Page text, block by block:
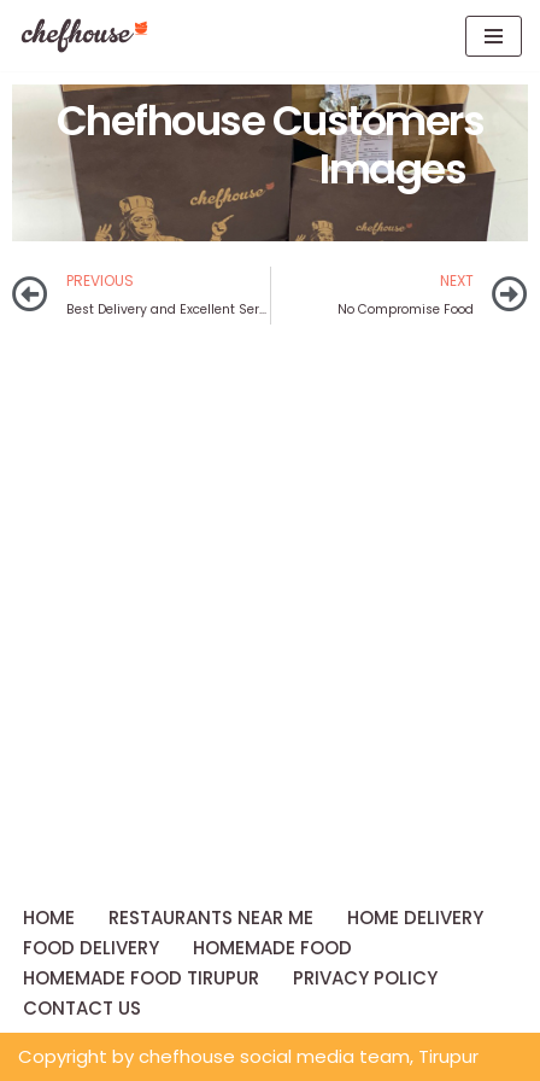
contentChefhouse Customers
Images
PREVIOUS
Best Delivery and Excellent Service
NEXT
No Compromise Food
HOME RESTAURANTS NEAR ME
HOME DELIVERY
FOOD DELIVERY
HOMEMADE FOOD
HOMEMADE FOOD TIRUPUR
PRIVACY POLICY
CONTACT US
Copyright by chefhouse social media team, Tirupur